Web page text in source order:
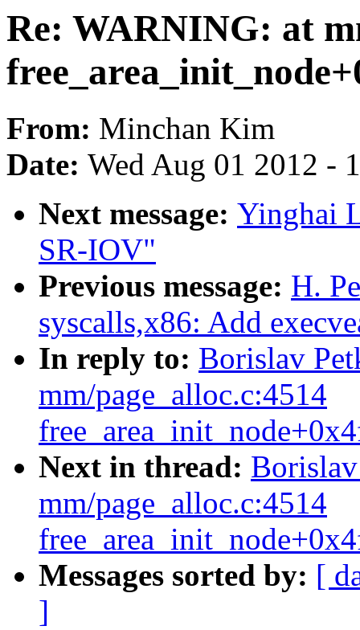
Re: WARNING: at
From: Minchan Kim
Date: Wed Aug 01 2012 -
Next message: Yinghai
SR-IOV"
Previous message: H.
syscalls,x86: Add
In reply to: Borislav
mm/page_alloc.c:4514
Next in thread:
mm/page_alloc.c:4514
Messages sorted by: [
]